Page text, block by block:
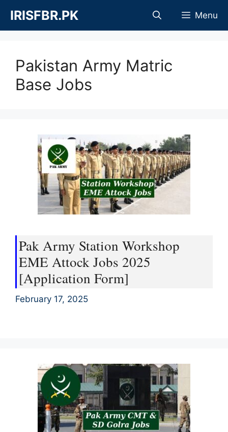
content
IRISFBR.PK Menu
Pakistan Army Matric
Base Jobs
Pak Army Station Workshop
EME Attock Jobs 2025
[Application Form]
February 17, 2025